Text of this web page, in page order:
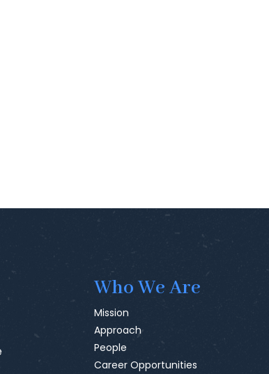
Who We Are
Mission
Approach
People
Career Opportunities